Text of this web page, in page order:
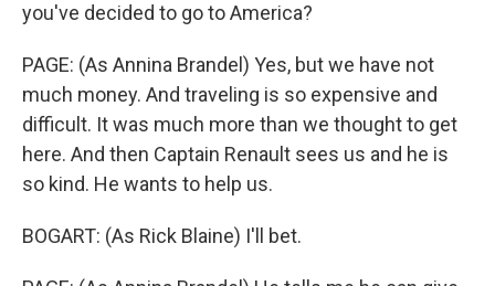
you've decided to go to America?
PAGE: (As Annina Brandel) Yes, but we have not
much money. And traveling is so expensive and
difficult. It was much more than we thought to get
here. And then Captain Renault sees us and he is
so kind. He wants to help us.
BOGART: (As Rick Blaine) I'll bet.